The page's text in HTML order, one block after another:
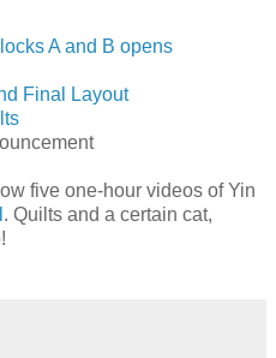
A and B opens
Final Layout
five one-hour videos of Yin
. Quilts and a certain cat,